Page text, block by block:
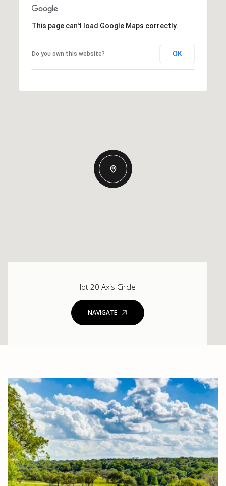
This page can't load Google Maps correctly.
Do you own this website? OK
lot 20 Axis Circle
NAVIGATE